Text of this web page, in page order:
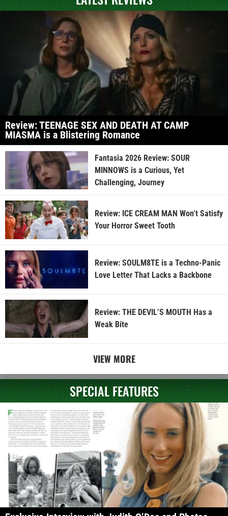
Review: TEENAGE SEX AND DEATH AT CAMP
MIASMA is a Blistering Romance
Fantasia 2026 Review: SOUR
MINNOWS is a Curious, Yet
Challenging, Journey
Review: ICE CREAM MAN Won’t Satisfy
Your Horror Sweet Tooth
Review: SOULM8TE is a Techno-Panic
Love Letter That Lacks a Backbone
Review: THE DEVIL’S MOUTH Has a
Weak Bite
VIEW MORE
SPECIAL FEATURES